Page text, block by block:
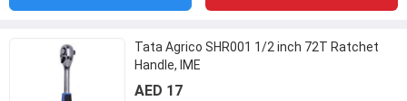
Tata Agrico SHR001 1/2 inch 72T Ratchet
Handle, IME
AED 17